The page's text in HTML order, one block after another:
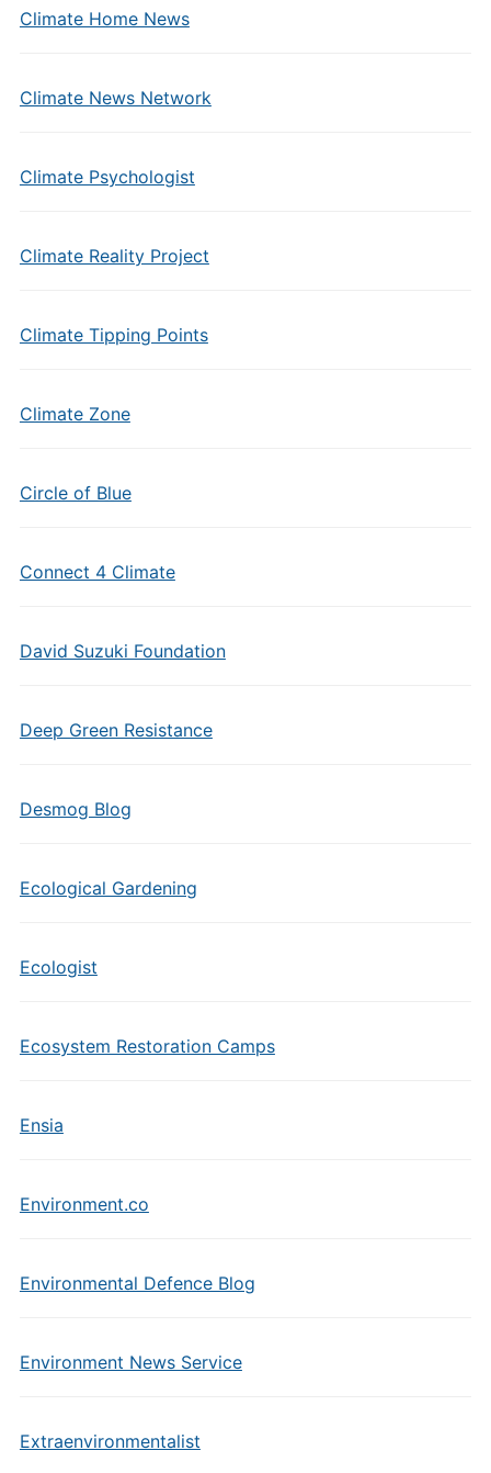
Climate Home News
Climate News Network
Climate Psychologist
Climate Reality Project
Climate Tipping Points
Climate Zone
Circle of Blue
Connect 4 Climate
David Suzuki Foundation
Deep Green Resistance
Desmog Blog
Ecological Gardening
Ecologist
Ecosystem Restoration Camps
Ensia
Environment.co
Environmental Defence Blog
Environment News Service
Extraenvironmentalist